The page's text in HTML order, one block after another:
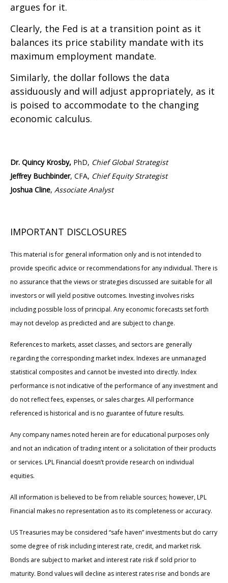
argues for it.
Clearly, the Fed is at a transition point as it
balances its price stability mandate with its
maximum employment mandate.
Similarly, the dollar follows the data
assiduously and will adjust appropriately, as it
is poised to accommodate to the changing
economic calculus.
Dr. Quincy Krosby, PhD, Chief Global Strategist
Jeffrey Buchbinder, CFA, Chief Equity Strategist
Joshua Cline, Associate Analyst
IMPORTANT DISCLOSURES
This material is for general information only and is not intended to
provide specific advice or recommendations for any individual. There is
no assurance that the views or strategies discussed are suitable for all
investors or will yield positive outcomes. Investing involves risks
including possible loss of principal. Any economic forecasts set forth
may not develop as predicted and are subject to change.
References to markets, asset classes, and sectors are generally
regarding the corresponding market index. Indexes are unmanaged
statistical composites and cannot be invested into directly. Index
performance is not indicative of the performance of any investment and
do not reflect fees, expenses, or sales charges. All performance
referenced is historical and is no guarantee of future results.
Any company names noted herein are for educational purposes only
and not an indication of trading intent or a solicitation of their products
or services. LPL Financial doesn’t provide research on individual
equities.
All information is believed to be from reliable sources; however, LPL
Financial makes no representation as to its completeness or accuracy.
US Treasuries may be considered “safe haven” investments but do carry
some degree of risk including interest rate, credit, and market risk.
Bonds are subject to market and interest rate risk if sold prior to
maturity. Bond values will decline as interest rates rise and bonds are